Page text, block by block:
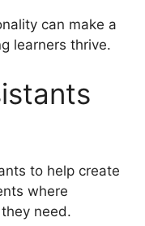
can make a
learners thrive.
to help create
where
need.